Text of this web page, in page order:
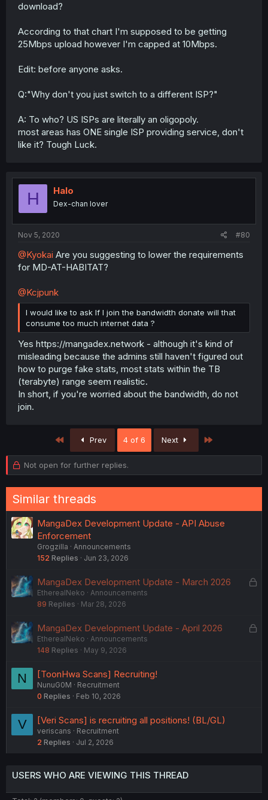
download?
According to that chart I'm supposed to be getting
25Mbps upload however I'm capped at 10Mbps.
Edit: before anyone asks.
Q:"Why don't you just switch to a different ISP?"
A: To who? US ISPs are literally an oligopoly.
most areas has ONE single ISP providing service, don't
like it? Tough Luck.
H Halo
Dex-chan lover
Nov 5, 2020 #80
@Kyokai Are you suggesting to lower the requirements
for MD-AT-HABITAT?
@Kcjpunk
I would like to ask If I join the bandwidth donate will that
consume too much internet data ?
Yes https://mangadex.network - although it's kind of
misleading because the admins still haven't figured out
how to purge fake stats, most stats within the TB
(terabyte) range seem realistic.
In short, if you're worried about the bandwidth, do not
join.
First Prev 4 of 6 Next
Not open for further replies.
Similar threads
MangaDex Development Update - API Abuse
Enforcement
Grogzilla
Announcements
152 Replies Jun 23, 2026
L
e
MangaDex Development Update - March 2026
EtherealNeko
Announcements
89 Replies Mar 28, 2026
L
MangaDex Development Update - April 2026
EtherealNeko
Announcements
148 Replies May 9, 2026
N [ToonHwa Scans] Recruiting!
NunuG0M
Recruitment
0 Replies Feb 10, 2026
V [Veri Scans] is recruiting all positions! (BL/GL)
veriscans
Recruitment
2 Replies Jul 2, 2026
USERS WHO ARE VIEWING THIS THREAD